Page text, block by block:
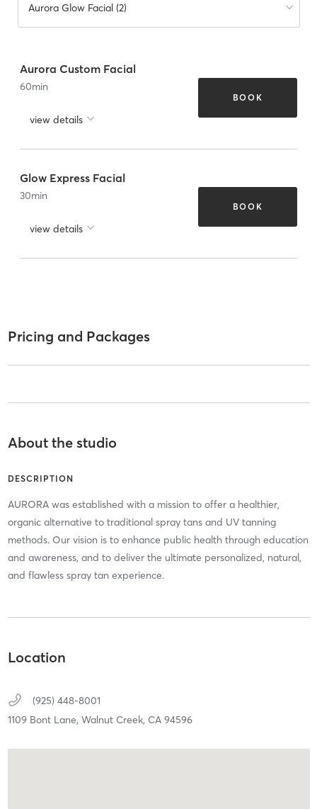
Aurora Glow Facial (2)
Aurora Custom Facial
60min
view details
BOOK
Glow Express Facial
30min
view details
BOOK
Pricing and Packages
About the studio
DESCRIPTION
AURORA was established with a mission to offer a healthier,
organic alternative to traditional spray tans and UV tanning
methods. Our vision is to enhance public health through education
and awareness, and to deliver the ultimate personalized, natural,
and flawless spray tan experience.
Location
(925) 448-8001
1109 Bont Lane, Walnut Creek, CA 94596